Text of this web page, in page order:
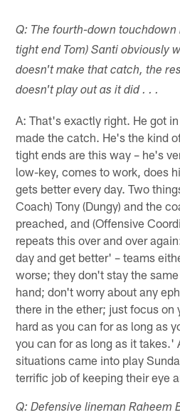
Q: The fourth-down touchdown
tight end Tom) Santi obviously
doesn't make that catch, the
doesn't play out as it did . . .
A: That's exactly right. He got
made the catch. He's the kind
tight ends are this way – he's
low-key, comes to work, does
gets better every day. Two
Coach) Tony (Dungy) and the
preached, and (Offensive
repeats this over and over
day and get better' – teams
worse; they don't stay the
hand; don't worry about any
there in the ether; just focus on
hard as you can for as long as
you can for as long as it takes.'
situations came into play
terrific job of keeping their eye
Q: Defensive lineman Raheem